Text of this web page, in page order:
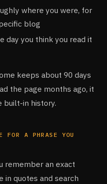
where you were, for
blog
day you think you read it
keeps about 90 days
the page months ago, it
built-in history.
FOR A PHRASE YOU
remember an exact
in quotes and search